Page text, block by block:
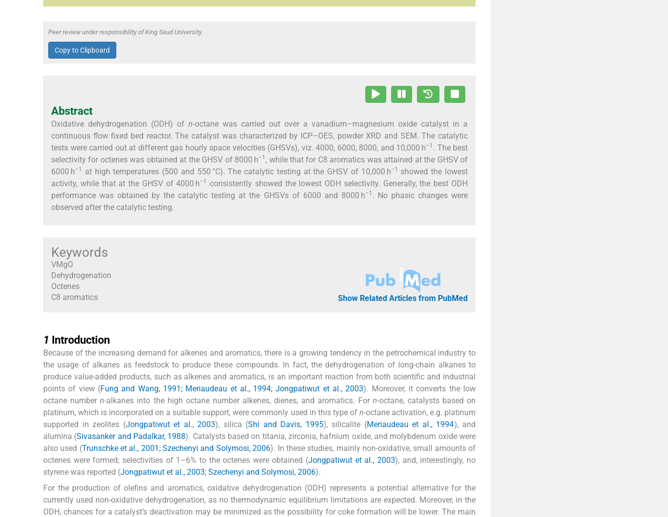
Peer review under responsibility of King Saud University.
Copy to Clipboard
Abstract
Oxidative dehydrogenation (ODH) of n-octane was carried out over a vanadium–magnesium oxide catalyst in a
continuous flow fixed bed reactor. The catalyst was characterized by ICP–OES, powder XRD and SEM. The catalytic
tests were carried out at different gas hourly space velocities (GHSVs), viz. 4000, 6000, 8000, and 10,000 h−1 . The best
selectivity for octenes was obtained at the GHSV of 8000 h−1 , while that for C8 aromatics was attained at the GHSV of
6000 h−1 at high temperatures (500 and 550 °C). The catalytic testing at the GHSV of 10,000 h−1
showed the lowest
activity, while that at the GHSV of 4000 h−1
consistently showed the lowest ODH selectivity. Generally, the best ODH
performance was obtained by the catalytic testing at the GHSVs of 6000 and 8000 h−1 . No phasic changes were
observed after the catalytic testing.
Keywords
VMgO
Dehydrogenation
Octenes
C8 aromatics
Show Related Articles from PubMed
1 Introduction
Because of the increasing demand for alkenes and aromatics, there is a growing tendency in the petrochemical industry to
the usage of alkanes as feedstock to produce these compounds. In fact, the dehydrogenation of long-chain alkanes to
produce value-added products, such as alkenes and aromatics, is an important reaction from both scientific and industrial
points of view (Fung and Wang, 1991; Meriaudeau et al., 1994; Jongpatiwut et al., 2003). Moreover, it converts the low
octane numbern-alkanes into the high octane number alkenes, dienes, and aromatics. For n-octane, catalysts based on
platinum, which is incorporated on a suitable support, were commonly used in this type of n-octane activation, e.g. platinum
supported in zeolites (Jongpatiwut et al., 2003), silica (Shi and Davis, 1995), silicalite (Meriaudeau et al., 1994), and
alumina (Sivasanker and Padalkar, 1988). Catalysts based on titania, zirconia, hafnium oxide, and molybdenum oxide were
also used (Trunschke et al., 2001; Szechenyi and Solymosi, 2006). In these studies, mainly non-oxidative, small amounts of
octenes were formed; selectivities of 1–6% to the octenes were obtained (Jongpatiwut et al., 2003), and, interestingly, no
styrene was reported (Jongpatiwut et al., 2003; Szechenyi and Solymosi, 2006).
For the production of olefins and aromatics, oxidative dehydrogenation (ODH) represents a potential alternative for the
currently used non-oxidative dehydrogenation, as no thermodynamic equilibrium limitations are expected. Moreover, in the
ODH, chances for a catalyst’s deactivation may be minimized as the possibility for coke formation will be lower. The main